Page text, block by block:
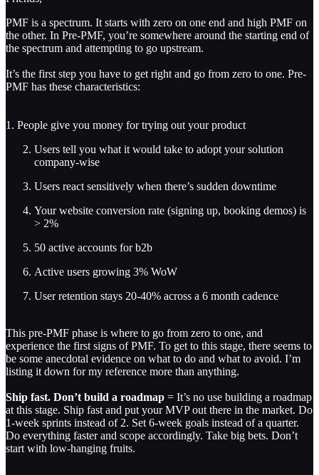
PMF is a spectrum. It starts with zero on one end and high PMF on
the other. In Pre-PMF, you’re somewhere around the starting end of
the spectrum and attempting to go upstream.
It’s the first step you have to get right and go from zero to one. Pre-
PMF has these characteristics:
1. People give you money for trying out your product
Users tell you what it would take to adopt your solution
company-wise
Users react sensitively when there’s sudden downtime
Your website conversion rate (signing up, booking demos) is
> 2%
50 active accounts for b2b
Active users growing 3% WoW
User retention stays 20-40% across a 6 month cadence
This pre-PMF phase is where to go from zero to one, and
experience the first signs of PMF. To get to this stage, there seems to
be some anecdotal evidence on what to do and what to avoid. I’m
listing it down for my reference more than anything.
Ship fast. Don’t build a roadmap = It’s no use building a roadmap
at this stage. Ship fast and put your MVP out there in the market. Do
1-week sprints instead of 2. Set 6-week goals instead of a quarter.
Do everything faster and scope accordingly. Take big bets. Don’t
start with low-hanging fruits.